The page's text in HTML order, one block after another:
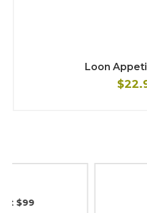
Loon
Shipping /